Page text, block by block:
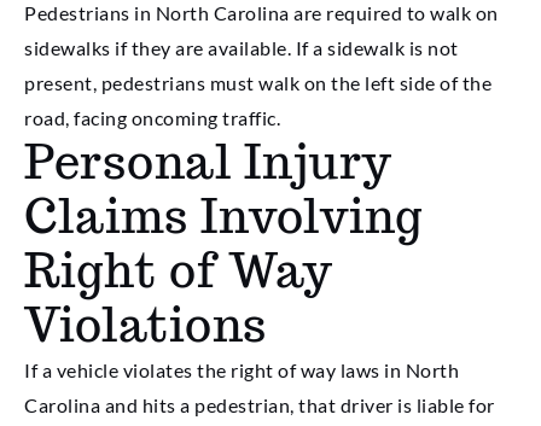
Pedestrians in North Carolina are required to walk on
sidewalks if they are available. If a sidewalk is not
present, pedestrians must walk on the left side of the
road, facing oncoming traffic.
Personal Injury
Claims Involving
Right of Way
Violations
If a vehicle violates the right of way laws in North
Carolina and hits a pedestrian, that driver is liable for